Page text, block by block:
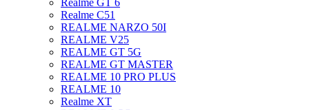
Realme GT 6
Realme C51
REALME NARZO 50I
REALME V25
REALME GT 5G
REALME GT MASTER
REALME 10 PRO PLUS
REALME 10
Realme XT